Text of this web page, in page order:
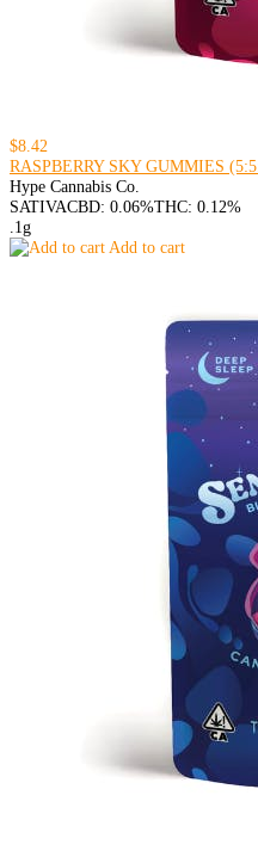
$8.42
RASPBERRY SKY GUMMIES
Hype Cannabis Co.
SATIVACBD: 0.06%THC: 0.12%
.1g
Add to cart